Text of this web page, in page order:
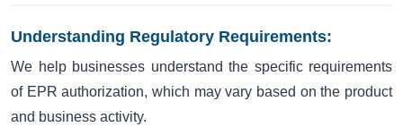
Understanding Regulatory Requirements:
We help businesses understand the specific requirements
of EPR authorization, which may vary based on the product
and business activity.